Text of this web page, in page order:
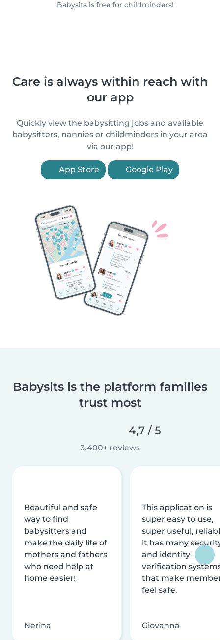
Babysits is free for childminders!
Care is always within reach with
our app
Quickly view the babysitting jobs and available
babysitters, nannies or childminders in your area
via our app!
App Store Google Play
Babysits is the platform families
trust most
4,7 / 5
3.400+ reviews
Beautiful and safe
way to find
babysitters and
make the daily life of
mothers and fathers
who need help at
home easier!
Nerina
This application is
super easy to use,
super useful,
it has many
and identity
verification
that make
feel safe.
Giovanna